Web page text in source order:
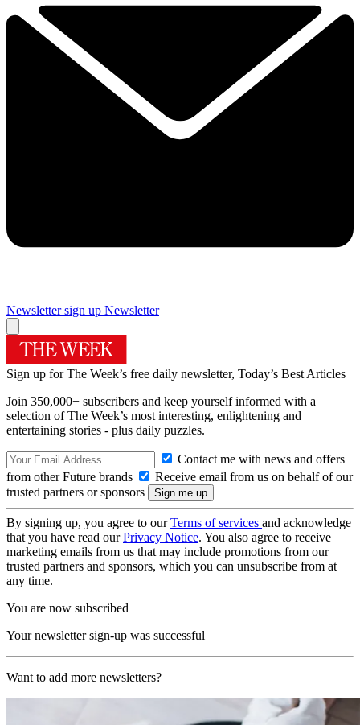
Newsletter sign up Newsletter
Sign up for The Week’s free daily newsletter, Today’s Best Articles
Join 350,000+ subscribers and keep yourself informed with a
selection of The Week’s most interesting, enlightening and
entertaining stories - plus daily puzzles.
Contact me with news and offers
from other Future brands
Receive email from us on behalf of our
trusted partners or sponsors
By signing up, you agree to ourTerms of services and acknowledge
that you have read ourPrivacy Notice. You also agree to receive
marketing emails from us that may include promotions from our
trusted partners and sponsors, which you can unsubscribe from at
any time.
You are now subscribed
Your newsletter sign-up was successful
Want to add more newsletters?